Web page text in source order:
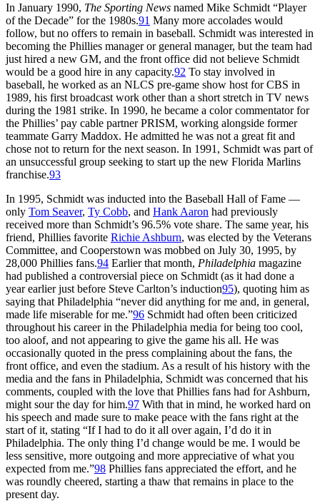
In January 1990, The Sporting News named Mike Schmidt “Player
of the Decade” for the 1980s.91 Many more accolades would
follow, but no offers to remain in baseball. Schmidt was interested in
becoming the Phillies manager or general manager, but the team had
just hired a new GM, and the front office did not believe Schmidt
would be a good hire in any capacity.92 To stay involved in
baseball, he worked as an NLCS pre-game show host for CBS in
1989, his first broadcast work other than a short stretch in TV news
during the 1981 strike. In 1990, he became a color commentator for
the Phillies’ pay cable partner PRISM, working alongside former
teammate Garry Maddox. He admitted he was not a great fit and
chose not to return for the next season. In 1991, Schmidt was part of
an unsuccessful group seeking to start up the new Florida Marlins
franchise.93
In 1995, Schmidt was inducted into the Baseball Hall of Fame —
only Tom Seaver, Ty Cobb, and Hank Aaron had previously
received more than Schmidt’s 96.5% vote share. The same year, his
friend, Phillies favorite Richie Ashburn, was elected by the Veterans
Committee, and Cooperstown was mobbed on July 30, 1995, by
28,000 Phillies fans.94 Earlier that month, Philadelphia magazine
had published a controversial piece on Schmidt (as it had done a
year earlier just before Steve Carlton’s induction95), quoting him as
saying that Philadelphia “never did anything for me and, in general,
made life miserable for me.”96 Schmidt had often been criticized
throughout his career in the Philadelphia media for being too cool,
too aloof, and not appearing to give the game his all. He was
occasionally quoted in the press complaining about the fans, the
front office, and even the stadium. As a result of his history with the
media and the fans in Philadelphia, Schmidt was concerned that his
comments, coupled with the love that Phillies fans had for Ashburn,
might sour the day for him.97 With that in mind, he worked hard on
his speech and made sure to make peace with the fans right at the
start of it, stating “If I had to do it all over again, I’d do it in
Philadelphia. The only thing I’d change would be me. I would be
less sensitive, more outgoing and more appreciative of what you
expected from me.”98 Phillies fans appreciated the effort, and he
was roundly cheered, starting a thaw that remains in place to the
present day.